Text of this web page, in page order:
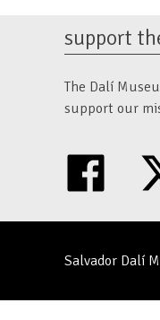
support
The Dalí
support our
facebook
Salvador Dalí